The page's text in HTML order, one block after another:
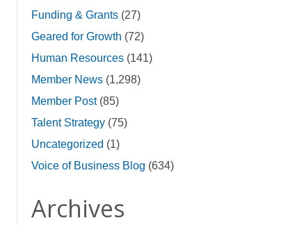
Funding & Grants(27)
Geared for Growth (72)
Human Resources(141)
Member News(1,298)
Member Post(85)
Talent Strategy(75)
Uncategorized (1)
Voice of Business Blog (634)
Archives